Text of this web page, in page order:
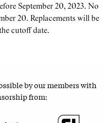
September 20, 2023. No
20. Replacements will be
cutoff date.
by our members with
from: